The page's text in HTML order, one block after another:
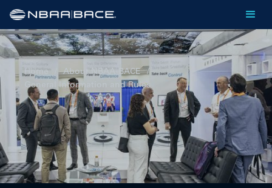
Home About NBAA-BACE
/
General Information and Rules